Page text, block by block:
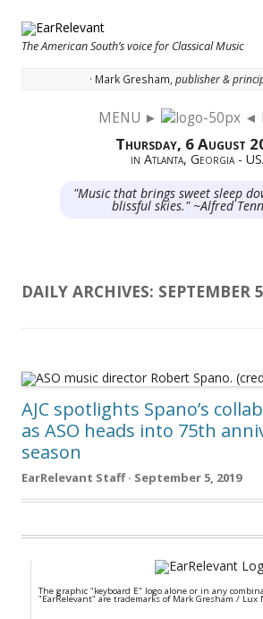
The American South’s voice for Classical Music
· Mark Gresham, publisher &
MENU ► ◄
Thursday, 6 August
in Atlanta, Georgia -
"Music that brings sweet sleep
blissful skies." ~Alfred
DAILY ARCHIVES: SEPTEMBER
AJC spotlights Spano’s
as ASO heads into 75th
season
EarRelevant Staff · September 5, 2019
The graphic "keyboard E" logo alone or in any
"EarRelevant" are trademarks of Mark Gresham / Lux